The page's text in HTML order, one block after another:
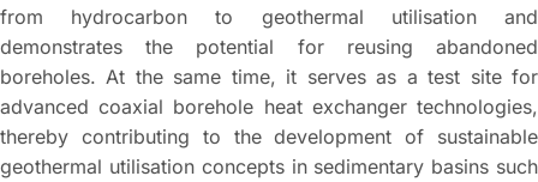
from hydrocarbon to geothermal utilisation and
demonstrates the potential for reusing abandoned
boreholes. At the same time, it serves as a test site for
advanced coaxial borehole heat exchanger technologies,
thereby contributing to the development of sustainable
geothermal utilisation concepts in sedimentary basins such